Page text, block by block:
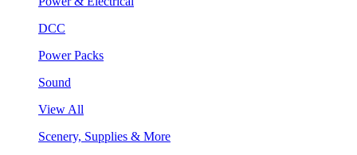
DCC
Power Packs
Sound
View All
Scenery, Supplies & More